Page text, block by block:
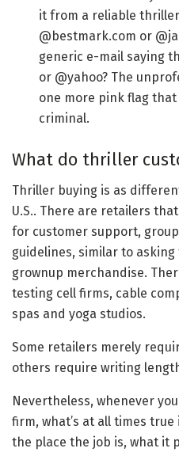
it from a reliable
@bestmark.com or
generic e-mail saying
or @yahoo? The
one more pink flag that
criminal.
What do thriller
Thriller buying is as
U.S.. There are retailers
for customer support,
guidelines, similar to
grownup merchandise.
testing cell firms, cable
spas and yoga studios.
Some retailers merely
others require writing
Nevertheless, whenever
firm, what’s at all times true
the place the job is, what it